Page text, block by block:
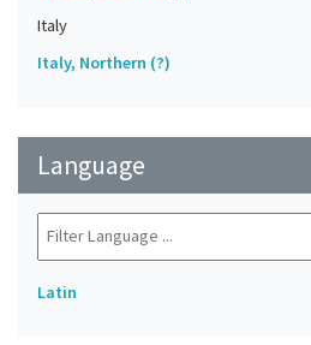
Italy
Italy, Northern (?)
Language
Latin